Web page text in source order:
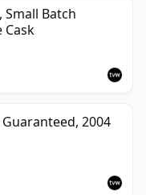
Small Batch
Cask
2004